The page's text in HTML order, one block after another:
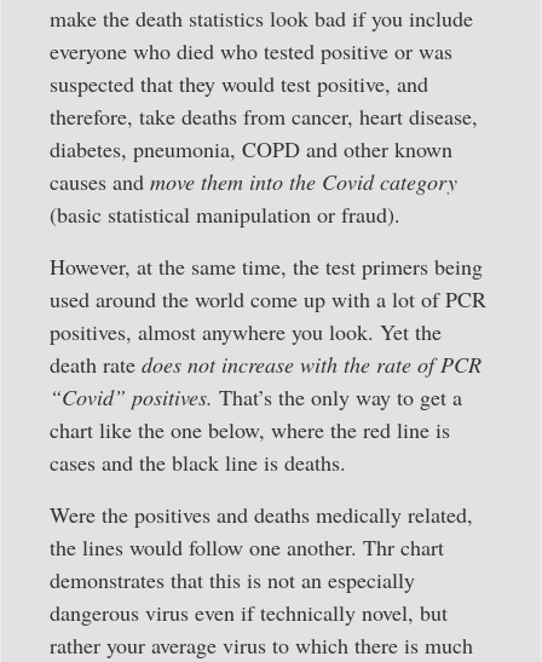
make the death statistics look bad if you include
everyone who died who tested positive or was
suspected that they would test positive, and
therefore, take deaths from cancer, heart disease,
diabetes, pneumonia, COPD and other known
causes and move them into the Covid category
(basic statistical manipulation or fraud).
However, at the same time, the test primers being
used around the world come up with a lot of PCR
positives, almost anywhere you look. Yet the
death rate does not increase with the rate of PCR
“Covid” positives. That’s the only way to get a
chart like the one below, where the red line is
cases and the black line is deaths.
Were the positives and deaths medically related,
the lines would follow one another. Thr chart
demonstrates that this is not an especially
dangerous virus even if technically novel, but
rather your average virus to which there is much